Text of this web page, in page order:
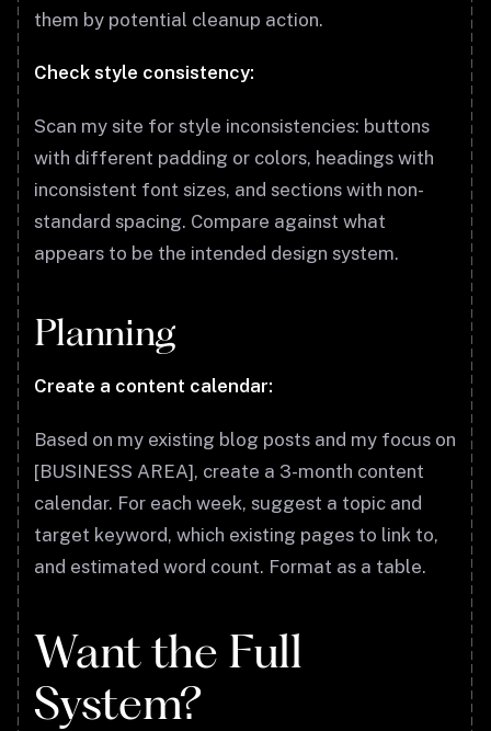
them by potential cleanup action.
Check style consistency:
Scan my site for style inconsistencies: buttons
with different padding or colors, headings with
inconsistent font sizes, and sections with non-
standard spacing. Compare against what
appears to be the intended design system.
Planning
Create a content calendar:
Based on my existing blog posts and my focus on
[BUSINESS AREA], create a 3-month content
calendar. For each week, suggest a topic and
target keyword, which existing pages to link to,
and estimated word count. Format as a table.
Want the Full
System?